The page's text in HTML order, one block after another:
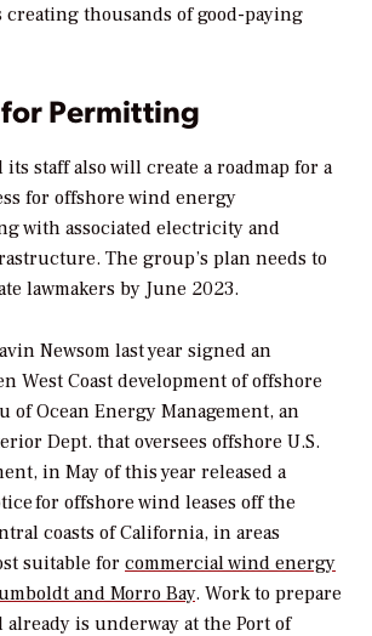
creating thousands of good-paying
Permitting
its staff also will create a roadmap for a
for offshore wind energy
with associated electricity and
The group’s plan needs to
lawmakers by June 2023.
Newsom last year signed an
West Coast development of offshore
of Ocean Energy Management, an
Dept. that oversees offshore U.S.
in May of this year released a
for offshore wind leases off the
coasts of California, in areas
suitable for commercial wind energy
and Morro Bay. Work to prepare
is underway at the Port of